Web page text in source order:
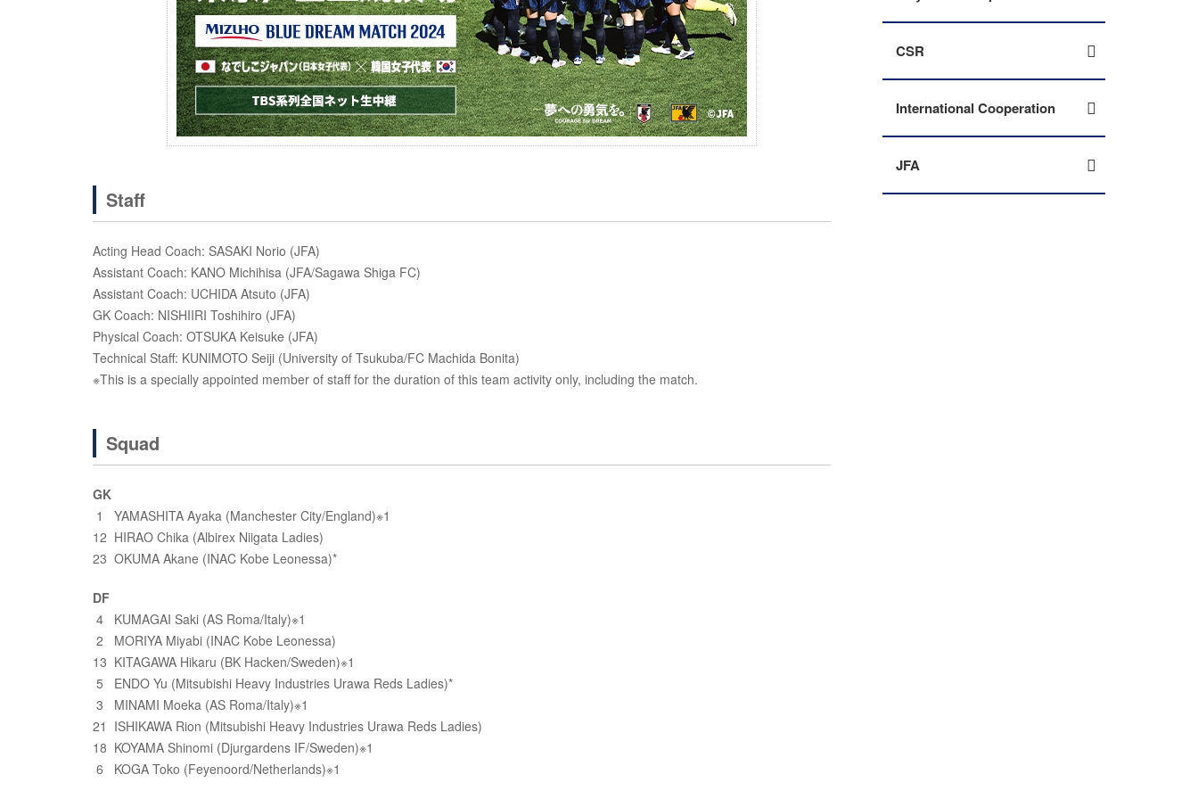
Staff
Acting Head Coach: SASAKI Norio (JFA)
Assistant Coach: KANO Michihisa (JFA/Sagawa Shiga FC)
Assistant Coach: UCHIDA Atsuto (JFA)
GK Coach: NISHIIRI Toshihiro (JFA)
Physical Coach: OTSUKA Keisuke (JFA)
Technical Staff: KUNIMOTO Seiji (University of Tsukuba/FC Machida Bonita)
※This is a specially appointed member of staff for the duration of this team activity only, including the match.
Squad
GK
1 YAMASHITA Ayaka (Manchester City/England)※1
12 HIRAO Chika (Albirex Niigata Ladies)
23 OKUMA Akane (INAC Kobe Leonessa)*
DF
4 KUMAGAI Saki (AS Roma/Italy)※1
2 MORIYA Miyabi (INAC Kobe Leonessa)
13 KITAGAWA Hikaru (BK Hacken/Sweden)※1
5 ENDO Yu (Mitsubishi Heavy Industries Urawa Reds Ladies)*
3 MINAMI Moeka (AS Roma/Italy)※1
21 ISHIKAWA Rion (Mitsubishi Heavy Industries Urawa Reds Ladies)
18 KOYAMA Shinomi (Djurgardens IF/Sweden)※1
6 KOGA Toko (Feyenoord/Netherlands)※1
CSR
International Cooperation
JFA